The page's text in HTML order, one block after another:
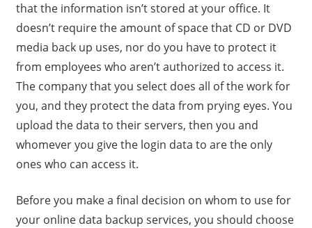
that the information isn’t stored at your office. It
doesn’t require the amount of space that CD or DVD
media back up uses, nor do you have to protect it
from employees who aren’t authorized to access it.
The company that you select does all of the work for
you, and they protect the data from prying eyes. You
upload the data to their servers, then you and
whomever you give the login data to are the only
ones who can access it.
Before you make a final decision on whom to use for
your online data backup services, you should choose